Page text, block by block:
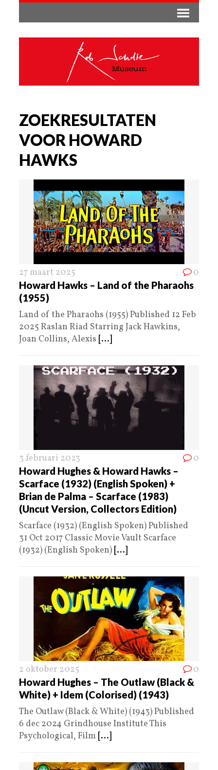
ZOEKRESULTATEN
VOOR HOWARD
HAWKS
27 maart 2025 0
Howard Hawks – Land of the Pharaohs
(1955)
Land of the Pharaohs (1955) Published 12 Feb
2025 Raslan Riad Starring Jack Hawkins,
Joan Collins, Alexis [...]
3 februari 2023 0
Howard Hughes & Howard Hawks –
Scarface (1932) (English Spoken) +
Brian de Palma – Scarface (1983)
(Uncut Version, Collectors Edition)
Scarface (1932) (English Spoken) Published
31 Oct 2017 Classic Movie Vault Scarface
(1932) (English Spoken) [...]
2 oktober 2025 0
Howard Hughes – The Outlaw (Black &
White) + Idem (Colorised) (1943)
The Outlaw (Black & White) (1943) Published
6 dec 2024 Grindhouse Institute This
Psychological, Film [...]